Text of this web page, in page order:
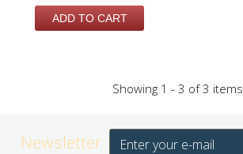
ADD TO CART
Showing 1 - 3 of 3 items
Newsletter